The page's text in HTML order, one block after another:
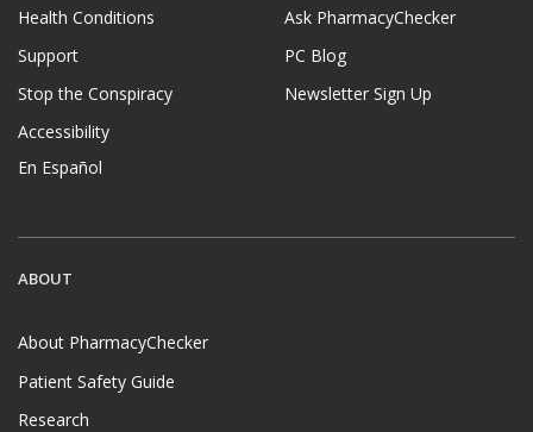
Health Conditions
Support
Stop the Conspiracy
Accessibility
En Español
Ask PharmacyChecker
PC Blog
Newsletter Sign Up
ABOUT
About PharmacyChecker
Patient Safety Guide
Research